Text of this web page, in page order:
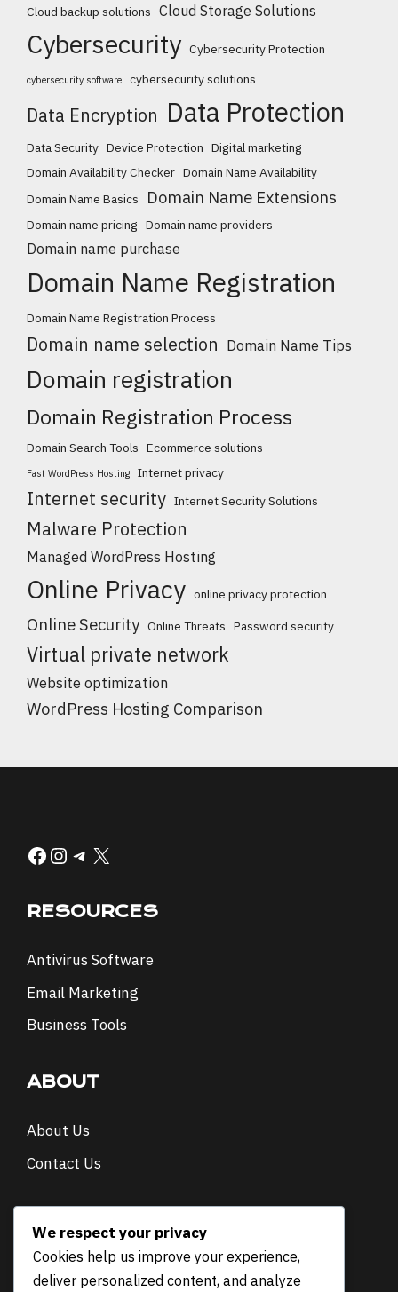
Cloud backup solutions Cloud Storage Solutions
Cybersecurity Cybersecurity Protection
cybersecurity software cybersecurity solutions
Data Encryption Data Protection
Data Security Device Protection Digital marketing
Domain Availability Checker Domain Name Availability
Domain Name Basics
Domain Name Extensions
Domain name pricing Domain name providers
Domain name purchase
Domain Name Registration
Domain Name Registration Process
Domain name selection Domain Name Tips
Domain registration
Domain Registration Process
Domain Search Tools Ecommerce solutions
Fast WordPress Hosting Internet privacy
Internet security Internet Security Solutions
Malware Protection
Managed WordPress Hosting
Online Privacy online privacy protection
Online Security Online Threats Password security
Virtual private network
Website optimization
WordPress Hosting Comparison
Facebook
Instagram
Telegram
X
RESOURCES
Antivirus Software
Email Marketing
Business Tools
ABOUT
About Us
Contact Us
E
m
Email*
We respect your privacy
Cookies help us improve your experience,
deliver personalized content, and analyze